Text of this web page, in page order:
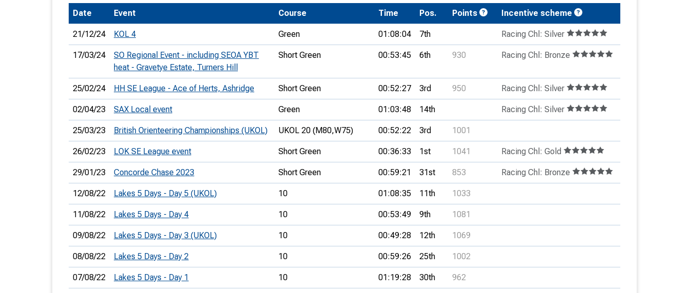
Trail orienteering and accessible
orienteering
Schools
Recognised Delivery Partners
Young Leader Award
Volunteering
Development Conferences
Date Event Course Time Pos. Points Incentive scheme
21/12/24 KOL 4 Green 01:08:04 7th Racing Chl: Silver
17/03/24
SO Regional Event - including SEOA YBT
heat - Gravetye Estate, Turners Hill
Short Green 00:53:45 6th 930 Racing Chl: Bronze
25/02/24 HH SE League - Ace of Herts, Ashridge Short Green 00:52:27 3rd 950 Racing Chl: Silver
02/04/23 SAX Local event Green 01:03:48 14th Racing Chl: Silver
25/03/23 British Orienteering Championships (UKOL) UKOL 20 (M80,W75) 00:52:22 3rd 1001
26/02/23 LOK SE League event Short Green 00:36:33 1st 1041 Racing Chl: Gold
29/01/23 Concorde Chase 2023 Short Green 00:59:21 31st 853 Racing Chl: Bronze
12/08/22 Lakes 5 Days - Day 5 (UKOL) 10 01:08:35 11th 1033
11/08/22 Lakes 5 Days - Day 4 10 00:53:49 9th 1081
09/08/22 Lakes 5 Days - Day 3 (UKOL) 10 00:49:28 12th 1069
08/08/22 Lakes 5 Days - Day 2 10 00:59:26 25th 1002
07/08/22 Lakes 5 Days - Day 1 10 01:19:28 30th 962